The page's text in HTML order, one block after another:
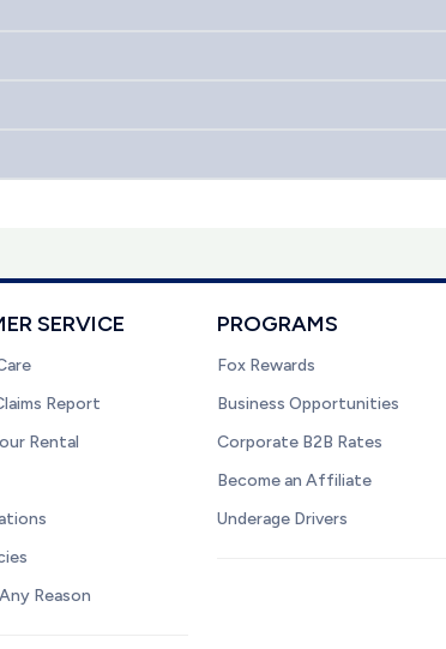
SERVICE
Report
Rental
Reason
PROGRAMS
Fox Rewards
Business Opportunities
Corporate B2B Rates
Become an Affiliate
Underage Drivers